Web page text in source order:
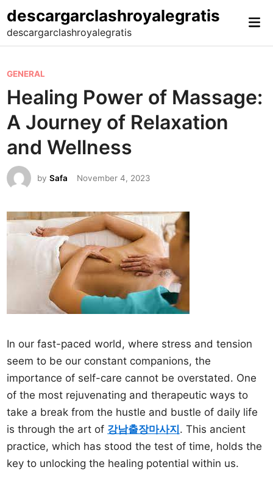
Skip
to
content
descargarclashroyalegratis
descargarclashroyalegratis
P
o
s
t
e
d
i
GENERAL
Healing Power of Massage:
A Journey of Relaxation
and Wellness
bySafa November 4, 2023
In our fast-paced world, where stress and tension
seem to be our constant companions, the
importance of self-care cannot be overstated. One
of the most rejuvenating and therapeutic ways to
take a break from the hustle and bustle of daily life
is through the art of 강남출장마사지 . This ancient
practice, which has stood the test of time, holds the
key to unlocking the healing potential within us.